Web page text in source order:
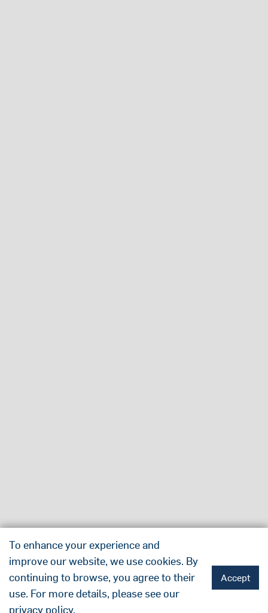
To enhance your experience and
improve our website, we use cookies. By
continuing to browse, you agree to their
use. For more details, please see our
privacy policy.
Accept